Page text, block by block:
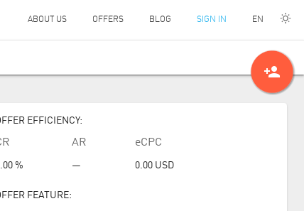
ABOUT US OFFERS BLOG SIGN IN EN
EFFICIENCY:
%
AR
—
eCPC
0.00 USD
FEATURE:
person_add